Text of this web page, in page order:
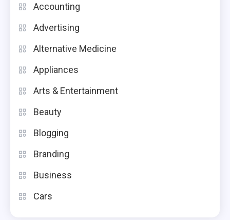
Accounting
Advertising
Alternative Medicine
Appliances
Arts & Entertainment
Beauty
Blogging
Branding
Business
Cars